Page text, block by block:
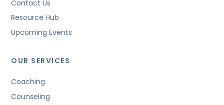
Contact Us
Resource Hub
Upcoming Events
OUR SERVICES
Coaching
Counseling